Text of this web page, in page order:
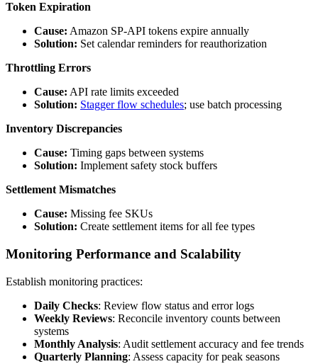
Token Expiration
Cause: Amazon SP-API tokens expire annually
Solution: Set calendar reminders for reauthorization
Throttling Errors
Cause: API rate limits exceeded
Solution: Stagger flow schedules; use batch processing
Inventory Discrepancies
Cause: Timing gaps between systems
Solution: Implement safety stock buffers
Settlement Mismatches
Cause: Missing fee SKUs
Solution: Create settlement items for all fee types
Monitoring Performance and Scalability
Establish monitoring practices:
Daily Checks: Review flow status and error logs
Weekly Reviews: Reconcile inventory counts between
systems
Monthly Analysis: Audit settlement accuracy and fee trends
Quarterly Planning: Assess capacity for peak seasons